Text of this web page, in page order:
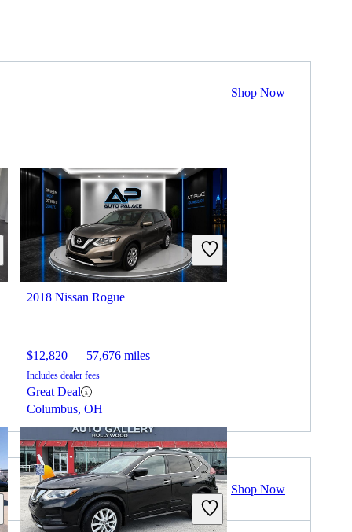
Shop Now
2018 Nissan Rogue
$12,820 57,676 miles
Includes dealer fees
Great Deal
Columbus, OH
Shop Now